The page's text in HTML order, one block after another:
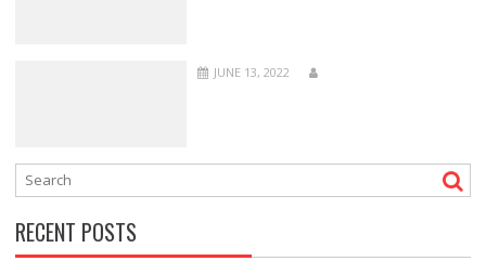
JUNE 13, 2022
RECENT POSTS